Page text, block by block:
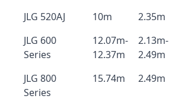
JLG 520AJ
10m 2.35m
JLG 600
Series
12.07m-
12.37m
2.13m-
2.49m
JLG 800
Series
15.74m 2.49m